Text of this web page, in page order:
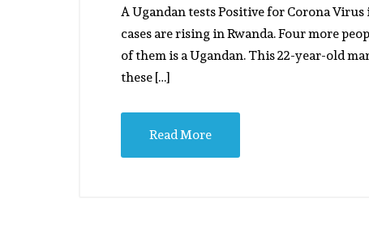
A Ugandan tests Positive for Corona
cases are rising in Rwanda. Four more
of them is a Ugandan. This 22-year-old
these […]
Read More